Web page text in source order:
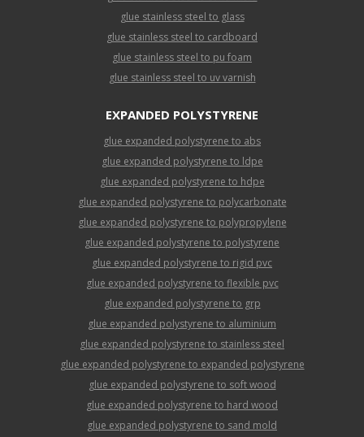
glue stainless steel to glass
glue stainless steel to cardboard
glue stainless steel to pu foam
glue stainless steel to uv varnish
EXPANDED POLYSTYRENE
glue expanded polystyrene to abs
glue expanded polystyrene to ldpe
glue expanded polystyrene to hdpe
glue expanded polystyrene to polycarbonate
glue expanded polystyrene to polypropylene
glue expanded polystyrene to polystyrene
glue expanded polystyrene to rigid pvc
glue expanded polystyrene to flexible pvc
glue expanded polystyrene to grp
glue expanded polystyrene to aluminium
glue expanded polystyrene to stainless steel
glue expanded polystyrene to expanded polystyrene
glue expanded polystyrene to soft wood
glue expanded polystyrene to hard wood
glue expanded polystyrene to sand mold